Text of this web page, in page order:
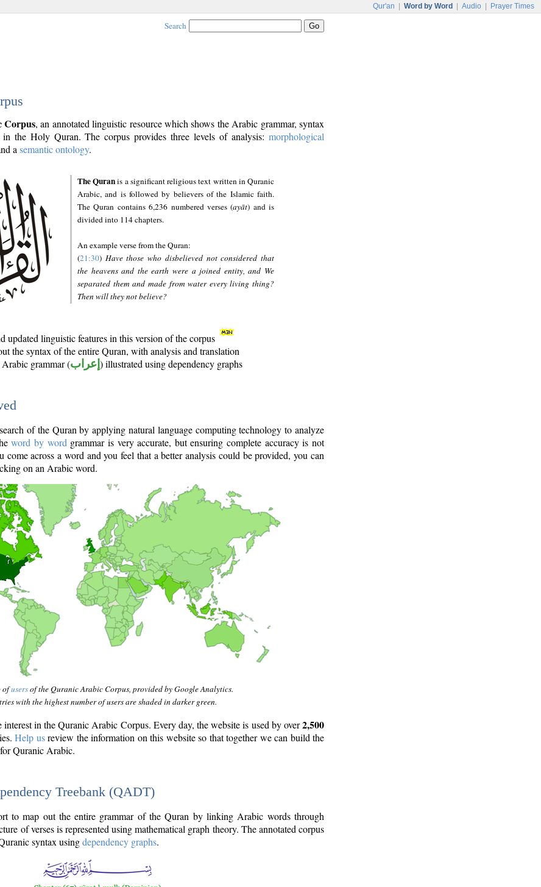
Qur'an Word by Word Audio Prayer Times
Search
Corpus, an annotated linguistic resource which shows the Arabic grammar, syntax
the Holy Quran. The corpus provides three levels of analysis: morphological
a semantic ontology.
The Quranis a significant religious text written in Quranic
Arabic, and is followed by believers of the Islamic faith.
The Quran contains 6,236 numbered verses (ayāt) and is
divided into 114 chapters.
An example verse from the Quran:
(21:30) Have those who disbelieved not considered that
the heavens and the earth were a joined entity, and We
separated them and made from water every living thing?
Then will they not believe?
updated linguistic features in this version of the corpus
the syntax of the entire Quran, with analysis and translation
grammar (إعراب ) illustrated using dependency graphs
of the Quran by applying natural language computing technology to analyze
word by word grammar is very accurate, but ensuring complete accuracy is not
across a word and you feel that a better analysis could be provided, you can
on an Arabic word.
ofusersof the Quranic Arabic Corpus, provided by Google Analytics.
with the highest number of users are shaded in darker green.
in the Quranic Arabic Corpus. Every day, the website is used by over2,500
Help usreview the information on this website so that together we can build the
Quranic Arabic.
Treebank (QADT)
to map out the entire grammar of the Quran by linking Arabic words through
of verses is represented using mathematical graph theory. The annotated corpus
syntax usingdependency graphs.